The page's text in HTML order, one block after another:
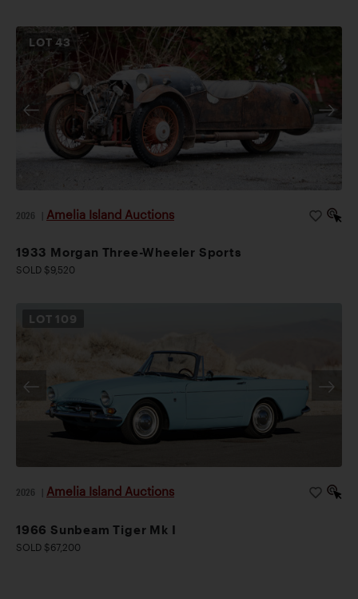
LOT43
2026 Amelia Island Auctions
1933 Morgan Three-Wheeler Sports
SOLD $9,520
LOT 109
2026 Amelia Island Auctions
1966 Sunbeam Tiger Mk I
SOLD $67,200